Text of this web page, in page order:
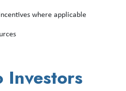
where applicable
Investors